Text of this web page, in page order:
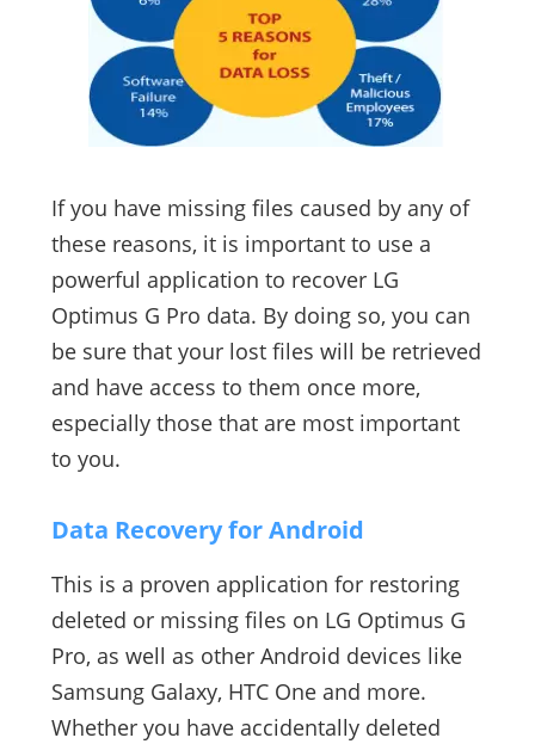
If you have missing files caused by any of
these reasons, it is important to use a
powerful application to recover LG
Optimus G Pro data. By doing so, you can
be sure that your lost files will be retrieved
and have access to them once more,
especially those that are most important
to you.
Data Recovery for Android
This is a proven application for restoring
deleted or missing files on LG Optimus G
Pro, as well as other Android devices like
Samsung Galaxy, HTC One and more.
Whether you have accidentally deleted